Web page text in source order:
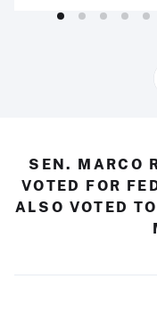
SEN. MARCO
VOTED FOR
ALSO VOTED